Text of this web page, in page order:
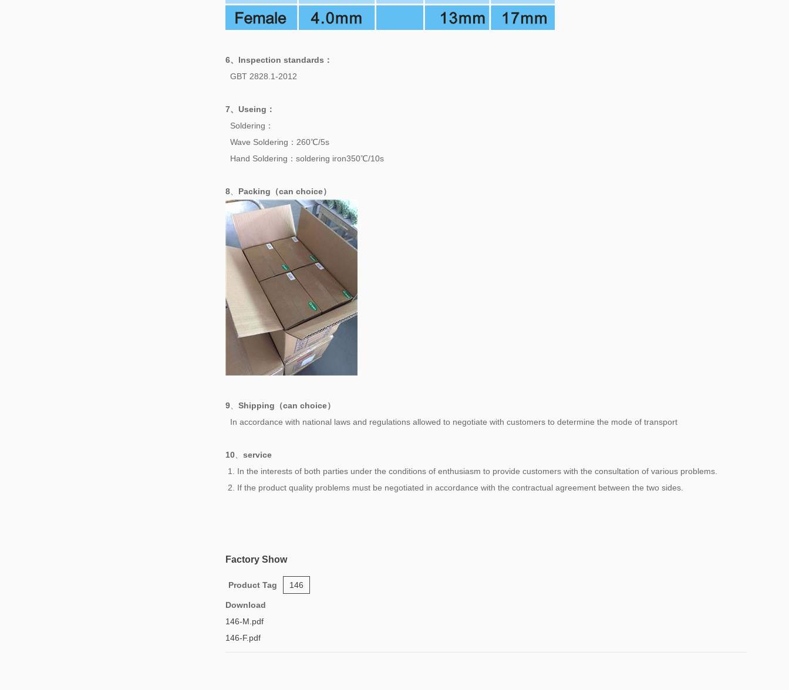
6、 Inspection standards ：
GBT 2828.1-2012
7、 Useing ：
Soldering：
Wave Soldering：260℃/5s
Hand Soldering：soldering iron350℃/10s
8 Packing（can choice）
9
Shipping（can choice）
In accordance with national laws and regulations allowed to negotiate with customers to determine the mode of transport
10
service
1. In the interests of both parties under the conditions of enthusiasm to provide customers with the consultation of various problems.
2. If the product quality problems must be negotiated in accordance with the contractual agreement between the two sides.
Factory Show
Product Tag 146
Download
146-M.pdf
146-F.pdf